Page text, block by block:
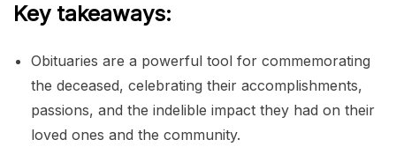
Key takeaways:
Obituaries are a powerful tool for commemorating
the deceased, celebrating their accomplishments,
passions, and the indelible impact they had on their
loved ones and the community.